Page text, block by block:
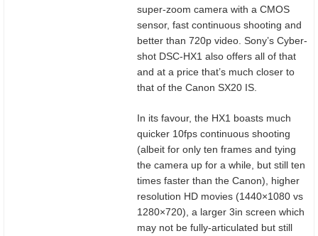
super-zoom camera with a CMOS
sensor, fast continuous shooting and
better than 720p video. Sony’s Cyber-
shot DSC-HX1 also offers all of that
and at a price that’s much closer to
that of the Canon SX20 IS.
In its favour, the HX1 boasts much
quicker 10fps continuous shooting
(albeit for only ten frames and tying
the camera up for a while, but still ten
times faster than the Canon), higher
resolution HD movies (1440×1080 vs
1280×720), a larger 3in screen which
may not be fully-articulated but still